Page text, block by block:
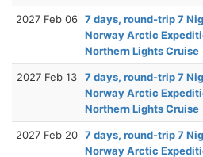
2027 Feb 06 7 days, round-trip 7
Norway Arctic
Northern Lights Cruise
2027 Feb 13
7 days, round-trip 7
Norway Arctic
Northern Lights Cruise
2027 Feb 20 7 days, round-trip 7
Norway Arctic